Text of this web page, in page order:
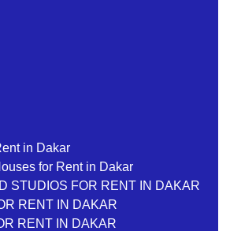
in Dakar
for Rent in Dakar
STUDIOS FOR RENT IN DAKAR
RENT IN DAKAR
RENT IN DAKAR